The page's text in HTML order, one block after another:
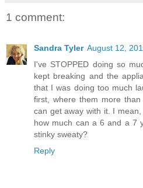
1 comment:
Sandra Tyler August 12,
I've STOPPED doing so
kept breaking and the
that I was doing too much
first, where them more
can get away with it. I
how much can a 6 and a 7
stinky sweaty?
Reply